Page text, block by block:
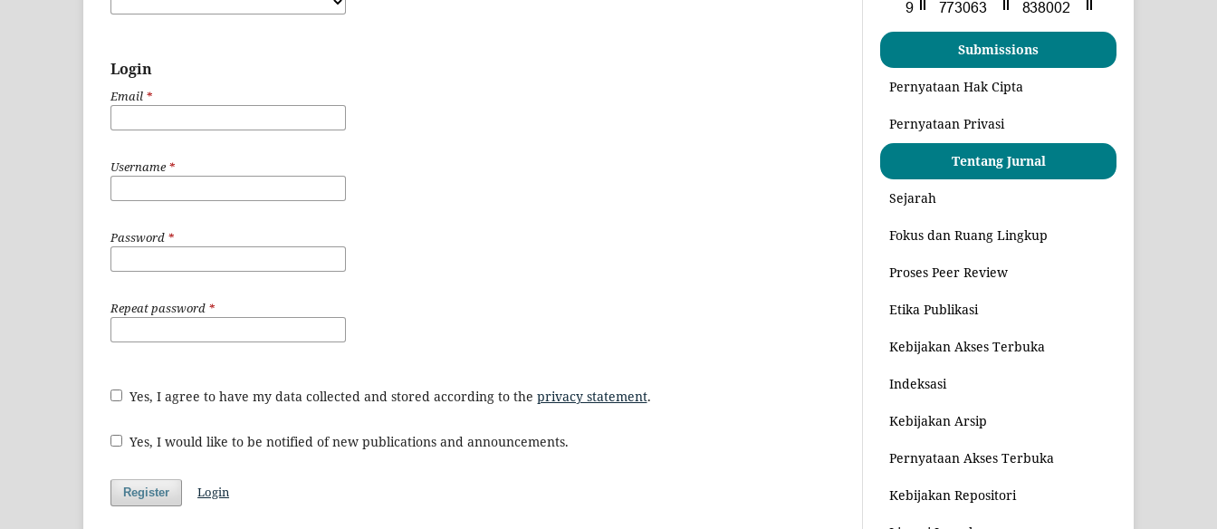
Login
Email *
Username*
Password *
Repeat password *
Yes, I agree to have my data collected and stored according to the privacy statement.
Yes, I would like to be notified of new publications and announcements.
Register Login
Submissions
Pernyataan Hak Cipta
Pernyataan Privasi
Tentang Jurnal
Sejarah
Fokus dan Ruang Lingkup
Proses Peer Review
Etika Publikasi
Kebijakan Akses Terbuka
Indeksasi
Kebijakan Arsip
Pernyataan Akses Terbuka
Kebijakan Repositori